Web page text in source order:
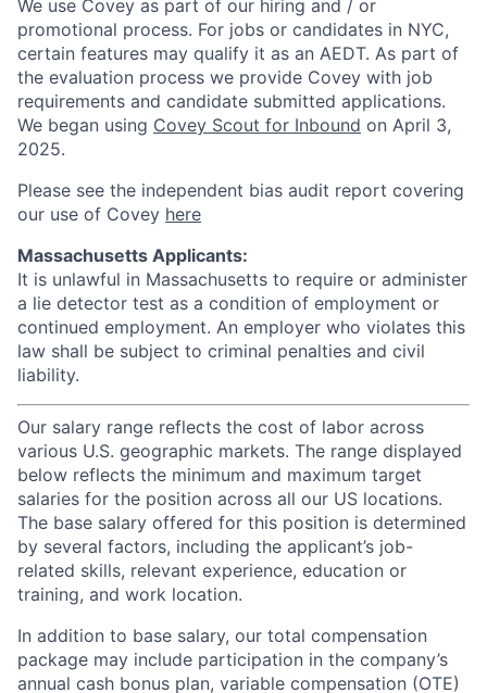
We use Covey as part of our hiring and / or
promotional process. For jobs or candidates in NYC,
certain features may qualify it as an AEDT. As part of
the evaluation process we provide Covey with job
requirements and candidate submitted applications.
We began using Covey Scout for Inbound on April 3,
2025.
Please see the independent bias audit report covering
our use of Covey here
Massachusetts Applicants:
It is unlawful in Massachusetts to require or administer
a lie detector test as a condition of employment or
continued employment. An employer who violates this
law shall be subject to criminal penalties and civil
liability.
Our salary range reflects the cost of labor across
various U.S. geographic markets. The range displayed
below reflects the minimum and maximum target
salaries for the position across all our US locations.
The base salary offered for this position is determined
by several factors, including the applicant’s job-
related skills, relevant experience, education or
training, and work location.
In addition to base salary, our total compensation
package may include participation in the company’s
annual cash bonus plan, variable compensation (OTE)